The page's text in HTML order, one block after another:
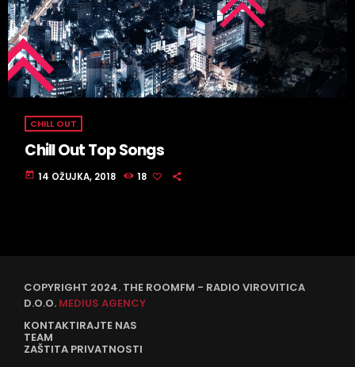
CHILL OUT
Chill Out Top Songs
today 14 OŽUJKA, 2018 18
COPYRIGHT 2024. THE ROOMFM - RADIO VIROVITICA
D.O.O. MEDIUS AGENCY
KONTAKTIRAJTE NAS
TEAM
ZAŠTITA PRIVATNOSTI